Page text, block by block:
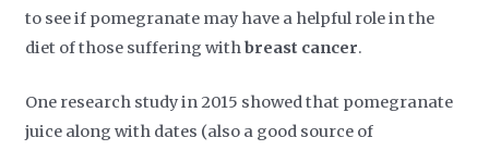
to see if pomegranate may have a helpful role in the
diet of those suffering withbreast cancer.
One research study in 2015 showed that pomegranate
juice along with dates (also a good source of